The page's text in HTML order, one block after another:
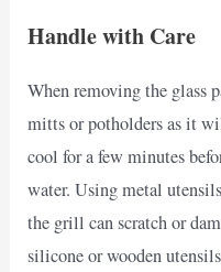
Handle with Care
When removing the glass
mitts or potholders as it
cool for a few minutes
water. Using metal
the grill can scratch or
silicone or wooden